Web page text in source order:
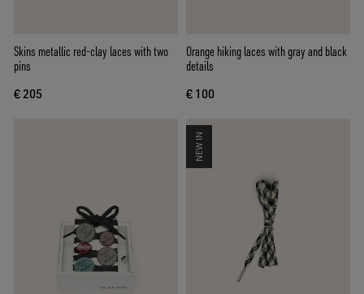
Skins metallic red-clay laces with two
pins
€ 205
Orange hiking laces with gray and black
details
€ 100
NEW IN